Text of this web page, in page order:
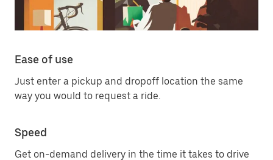
Ease of use
Just enter a pickup and dropoff location the same
way you would to request a ride.
Speed
Get on-demand delivery in the time it takes to drive